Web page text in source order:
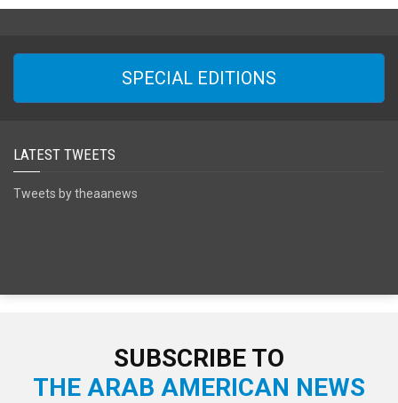
SPECIAL EDITIONS
LATEST TWEETS
Tweets by theaanews
SUBSCRIBE TO
THE ARAB AMERICAN NEWS